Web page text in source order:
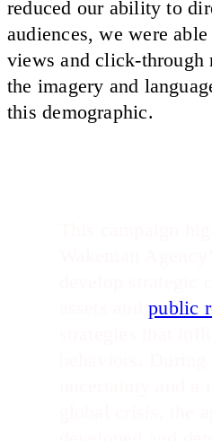
reduced our ability to
audiences, we were
views and click-through
the imagery and
this demographic.
assets andpublic